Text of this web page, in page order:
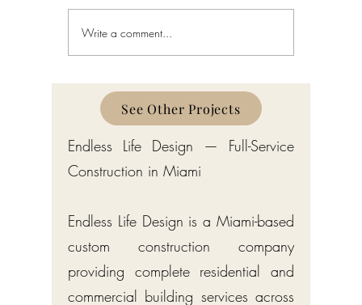
Custom Home Builder in
Gulf Stream: Bermuda-Style
Write a comment...
See Other Projects
Endless Life Design — Full-Service
Construction in Miami
Endless Life Design is a Miami-based
custom construction company
providing complete residential and
commercial building services across